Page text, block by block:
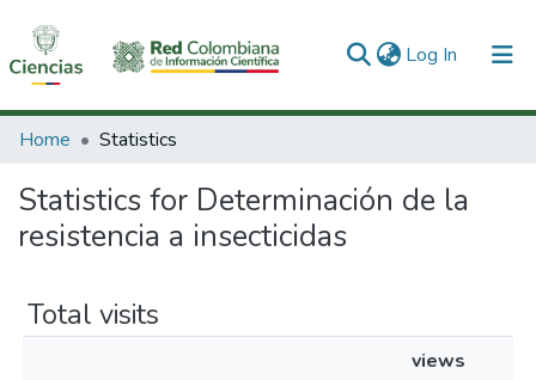
Log In (current)
Communities & Collections
All of DSpace
Home Statistics
Statistics for Determinación de la
resistencia a insecticidas
Total visits
views